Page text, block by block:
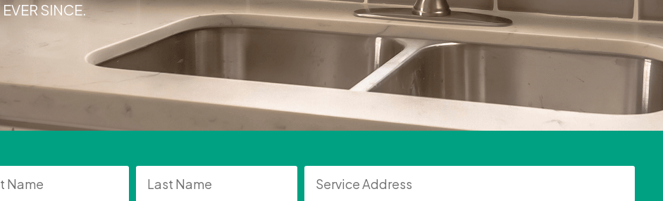
SINCE.